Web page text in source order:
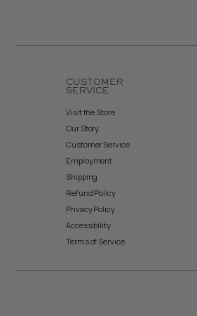
CUSTOMER
SERVICE
Visit the Store
Our Story
Customer Service
Employment
Shipping
Refund Policy
Privacy Policy
Accessibility
Terms of Service